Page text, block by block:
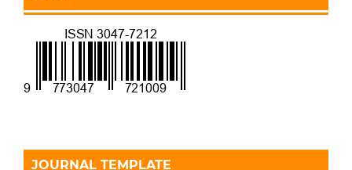
JOURNAL TEMPLATE